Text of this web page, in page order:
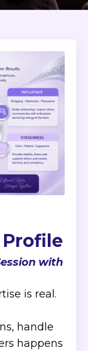
with
is real.
handle
happens